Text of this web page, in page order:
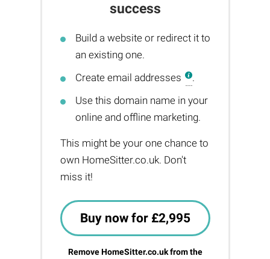
success
Build a website or redirect it to
an existing one.
Create email addresses
.
Use this domain name in your
online and offline marketing.
This might be your one chance to
own HomeSitter.co.uk. Don't
miss it!
Buy now for £2,995
Remove HomeSitter.co.uk from the